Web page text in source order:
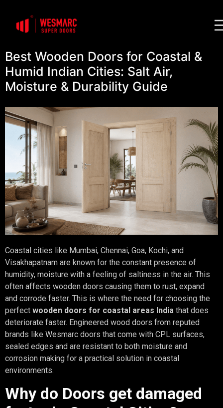
Best Wooden Doors for Coastal &
Humid Indian Cities: Salt Air,
Moisture & Durability Guide
Coastal cities like Mumbai, Chennai, Goa, Kochi, and
Visakhapatnam are known for the constant presence of
humidity, moisture with a feeling of saltiness in the air. This
often affects wooden doors causing them to rust, expand
and corrode faster. This is where the need for choosing the
perfect wooden doors for coastal areas India that does
deteriorate faster. Engineered wood doors from reputed
brands like Wesmarc doors that come with CPL surfaces,
sealed edges and are resistant to both moisture and
corrosion making for a practical solution in coastal
environments.
Why do Doors get damaged